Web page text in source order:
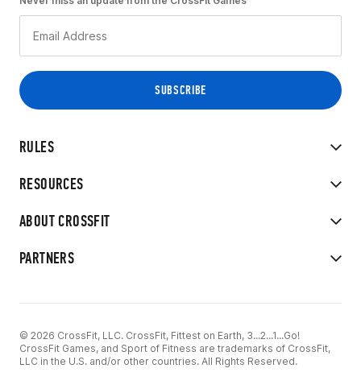
RULES
RESOURCES
ABOUT CROSSFIT
PARTNERS
© 2026 CrossFit, LLC. CrossFit, Fittest on Earth, 3...2...1...Go!
CrossFit Games, and Sport of Fitness are trademarks of CrossFit,
LLC in the U.S. and/or other countries. All Rights Reserved.